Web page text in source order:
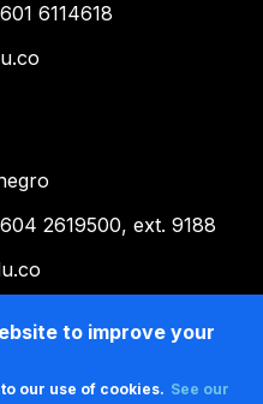
6114618
2619500, ext. 9188
to improve your
our use of cookies. See our